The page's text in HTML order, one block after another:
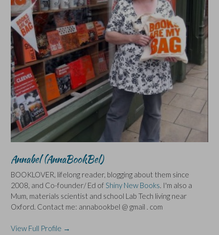
Annabel (AnnaBookBel)
BOOKLOVER, lifelong reader, blogging about them since
2008, and Co-founder/ Ed of Shiny New Books. I'm also a
Mum, materials scientist and school Lab Tech living near
Oxford. Contact me: annabookbel @ gmail . com
View Full Profile →